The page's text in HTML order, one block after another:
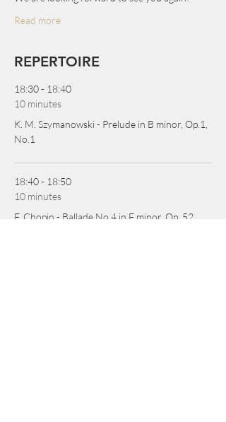
Read more
REPERTOIRE
18:30 - 18:40
10 minutes
K. M. Szymanowski - Prelude in B minor, Op.1,
No.1
18:40 - 18:50
10 minutes
F. Chopin - Ballade No.4 in F minor, Op. 52